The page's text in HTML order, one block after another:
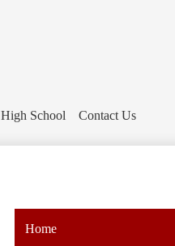
High School Contact Us
Home